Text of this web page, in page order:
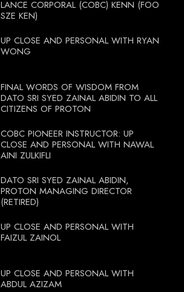
LANCE CORPORAL (COBC) KENN (FOO
SZE KEN)
UP CLOSE AND PERSONAL WITH RYAN
WONG
FINAL WORDS OF WISDOM FROM
DATO SRI SYED ZAINAL ABIDIN TO ALL
CITIZENS OF PROTON
COBC PIONEER INSTRUCTOR: UP
CLOSE AND PERSONAL WITH NAWAL
AINI ZULKIFLI
DATO SRI SYED ZAINAL ABIDIN,
PROTON MANAGING DIRECTOR
(RETIRED)
UP CLOSE AND PERSONAL WITH
FAIZUL ZAINOL
UP CLOSE AND PERSONAL WITH
ABDUL AZIZAM